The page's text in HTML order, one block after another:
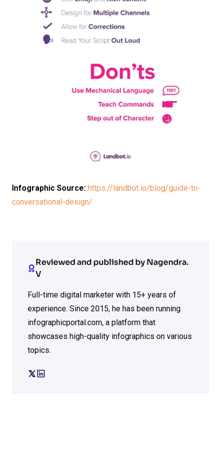
Infographic Source: https://landbot.io/blog/guide-to-
conversational-design/
Reviewed and published by Nagendra.
V
Full-time digital marketer with 15+ years of
experience. Since 2015, he has been running
infographicportal.com, a platform that
showcases high-quality infographics on various
topics.